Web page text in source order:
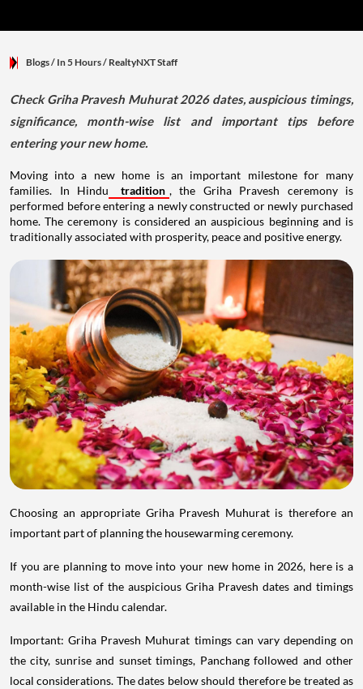
Blogs/ In 5 Hours/ RealtyNXT Staff
Check Griha Pravesh Muhurat 2026 dates, auspicious timings,
significance, month-wise list and important tips before
entering your new home.
Moving into a new home is an important milestone for many
families. In Hindu
tradition , the Griha Pravesh ceremony is
performed before entering a newly constructed or newly purchased
home. The ceremony is considered an auspicious beginning and is
traditionally associated with prosperity, peace and positive energy.
Choosing an appropriate Griha Pravesh Muhurat is therefore an
important part of planning the housewarming ceremony.
If you are planning to move into your new home in 2026, here is a
month-wise list of the auspicious Griha Pravesh dates and timings
available in the Hindu calendar.
Important: Griha Pravesh Muhurat timings can vary depending on
the city, sunrise and sunset timings, Panchang followed and other
local considerations. The dates below should therefore be treated as